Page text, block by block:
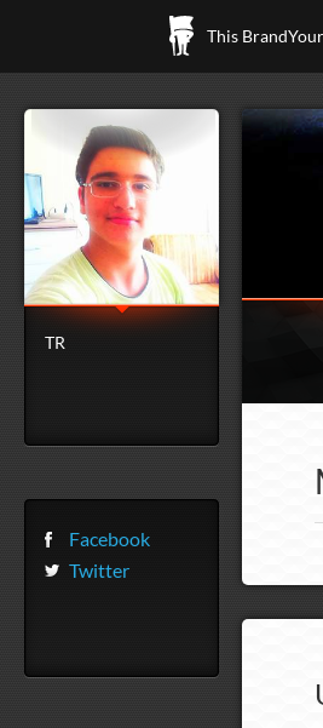
This
TR
Facebook
Twitter